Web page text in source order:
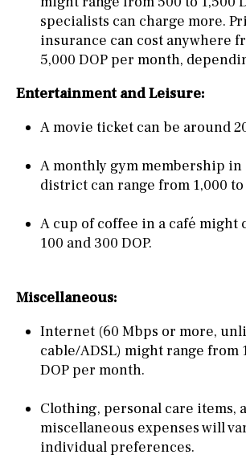
specialists can charge more.
insurance can cost anywhere
5,000 DOP per month,
Entertainment and Leisure:
A movie ticket can be around
A monthly gym membership in
district can range from 1,000 to
A cup of coffee in a café might
100 and 300 DOP.
Miscellaneous:
Internet (60 Mbps or more,
cable/ADSL) might range from
DOP per month.
Clothing, personal care items,
miscellaneous expenses will
individual preferences.